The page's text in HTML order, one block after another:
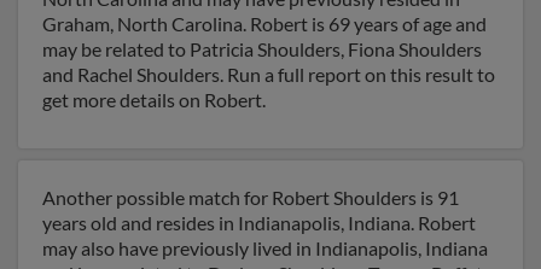
Graham, North Carolina. Robert is 69 years of age and
may be related to Patricia Shoulders, Fiona Shoulders
and Rachel Shoulders. Run a full report on this result to
get more details on Robert.
Another possible match for Robert Shoulders is 91
years old and resides in Indianapolis, Indiana. Robert
may also have previously lived in Indianapolis, Indiana